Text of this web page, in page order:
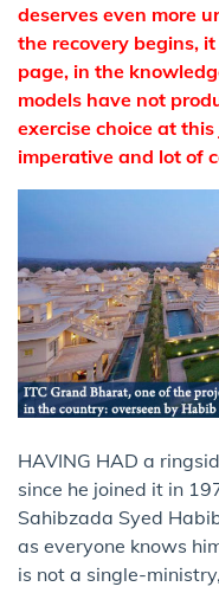
deserves even more
the recovery begins,
page, in the
models have not
exercise choice at
imperative and lot of
HAVING HAD a
since he joined it in
Sahibzada Syed
as everyone knows
is not a single-